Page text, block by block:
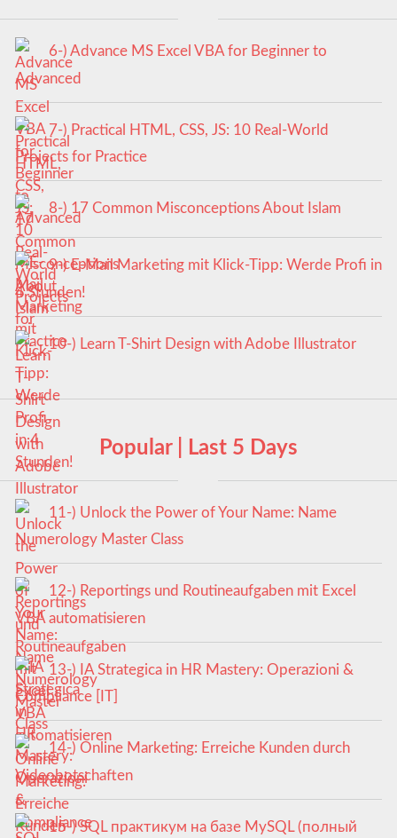
6-) Advance MS Excel VBA for Beginner to
Advanced
7-) Practical HTML, CSS, JS: 10 Real-World
Projects for Practice
8-) 17 Common Misconceptions About Islam
9-) E-Mail Marketing mit Klick-Tipp: Werde Profi in
4 Stunden!
10-) Learn T-Shirt Design with Adobe Illustrator
Popular | Last 5 Days
11-) Unlock the Power of Your Name: Name
Numerology Master Class
12-) Reportings und Routineaufgaben mit Excel
VBA automatisieren
13-) IA Strategica in HR Mastery: Operazioni &
Compliance [IT]
14-) Online Marketing: Erreiche Kunden durch
Videobotschaften
15-) SQL практикум на базе MySQL (полный